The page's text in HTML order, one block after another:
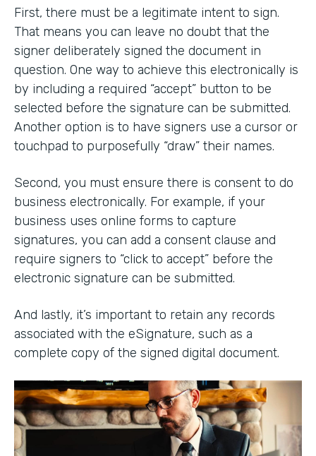
First, there must be a legitimate intent to sign.
That means you can leave no doubt that the
signer deliberately signed the document in
question. One way to achieve this electronically is
by including a required “accept” button to be
selected before the signature can be submitted.
Another option is to have signers use a cursor or
touchpad to purposefully “draw” their names.
Second, you must ensure there is consent to do
business electronically. For example, if your
business uses online forms to capture
signatures, you can add a consent clause and
require signers to “click to accept” before the
electronic signature can be submitted.
And lastly, it’s important to retain any records
associated with the eSignature, such as a
complete copy of the signed digital document.